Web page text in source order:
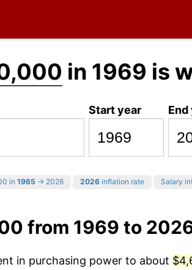
in 1969 is
Start year End
in 1965 → 2026 2026 inflation rate Salary
from 1969 to
in purchasing power to about